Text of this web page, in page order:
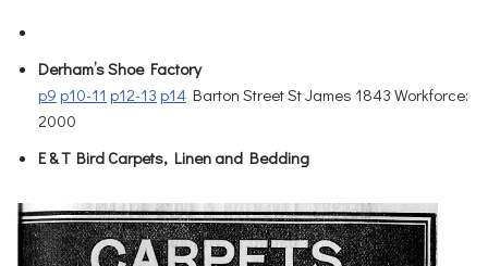
Derham’s Shoe Factory
p9 p10-11 p12-13 p14 Barton Street St James 1843 Workforce:
2000
E & T Bird Carpets, Linen and Bedding